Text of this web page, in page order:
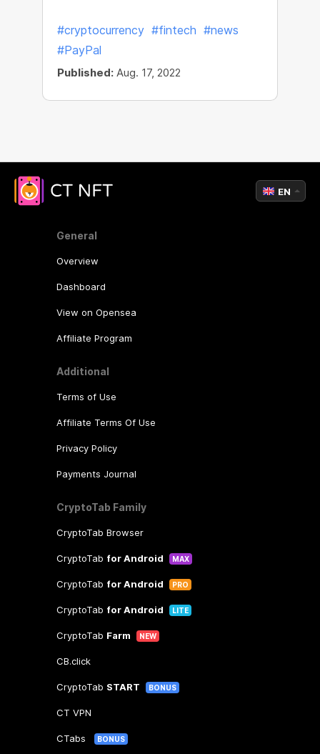
#cryptocurrency #fintech #news
#PayPal
Published: Aug. 17, 2022
General
Overview
Dashboard
View on Opensea
Affiliate Program
Additional
Terms of Use
Affiliate Terms Of Use
Privacy Policy
Payments Journal
CryptoTab Family
CryptoTab Browser
CryptoTab for Android MAX
CryptoTab for Android PRO
CryptoTab for Android LITE
CryptoTab Farm NEW
CB.click
CryptoTab START BONUS
CT VPN
CTabs BONUS
EN